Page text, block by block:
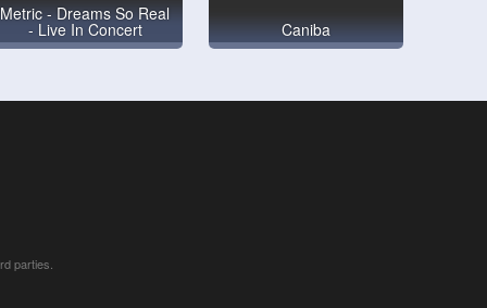
Metric - Dreams So Real
- Live In Concert Caniba
parties.